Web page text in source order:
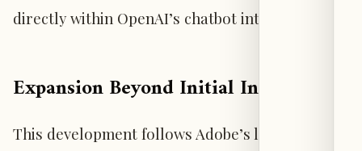
directly within OpenAI’s chatbot interface.
Expansion Beyond Initial Integration
This development follows Adobe’s late-2023